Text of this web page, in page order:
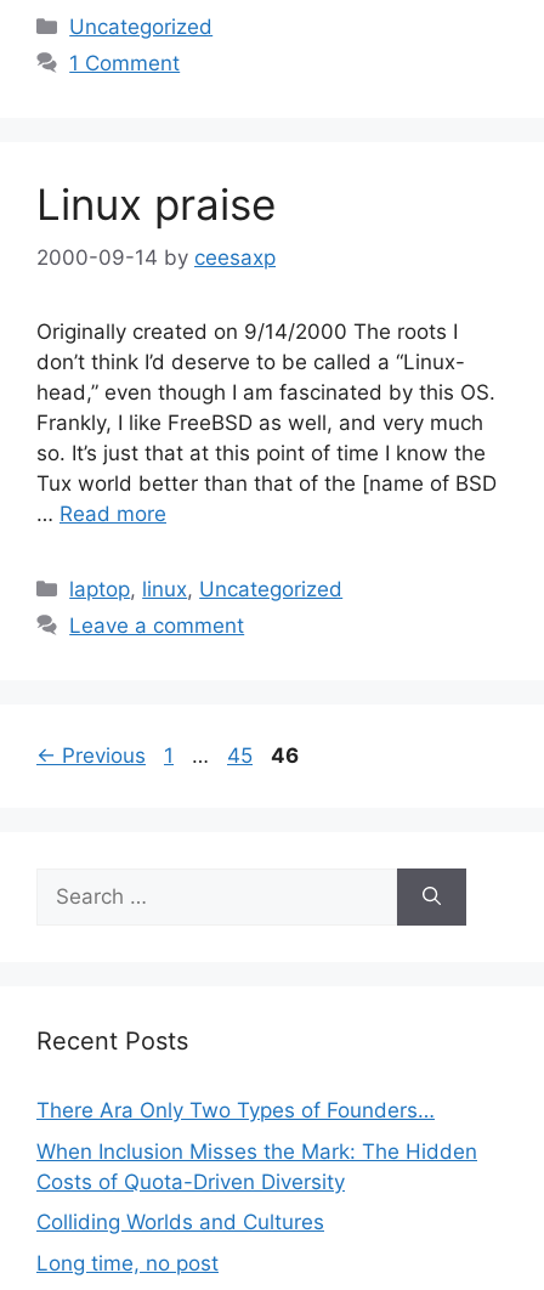
Categories
Uncategorized
1 Comment
Linux praise
2000-09-14 by ceesaxp
Originally created on 9/14/2000 The roots I
don’t think I’d deserve to be called a “Linux-
head,” even though I am fascinated by this OS.
Frankly, I like FreeBSD as well, and very much
so. It’s just that at this point of time I know the
Tux world better than that of the [name of BSD
… Read more
Categories
laptop, linux, Uncategorized
Leave a comment
← Previous Page
1 … Page
45 Page
46
Search
for:
Recent Posts
There Ara Only Two Types of Founders…
When Inclusion Misses the Mark: The Hidden
Costs of Quota-Driven Diversity
Colliding Worlds and Cultures
Long time, no post